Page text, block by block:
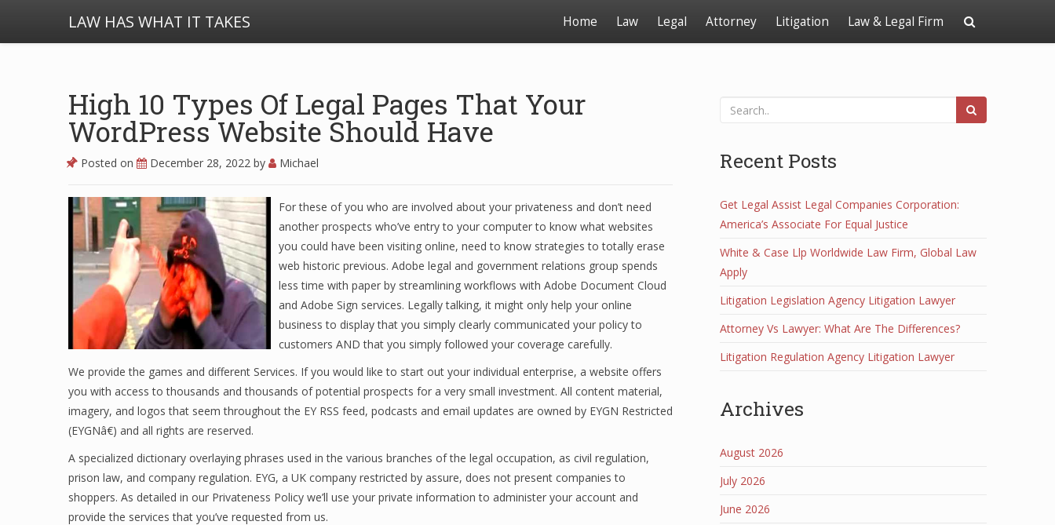
LAW HAS WHAT IT TAKES Home Law Legal Attorney Litigation Law & Legal Firm
High 10 Types Of Legal Pages That Your
WordPress Website Should Have
Posted on December 28, 2022 by Michael
For these of you who are involved about your privateness and don’t need
another prospects who’ve entry to your computer to know what websites
you could have been visiting online, need to know strategies to totally erase
web historic previous. Adobe legal and government relations group spends
less time with paper by streamlining workflows with Adobe Document Cloud
and Adobe Sign services. Legally talking, it might only help your online
business to display that you simply clearly communicated your policy to
customers AND that you simply followed your coverage carefully.
We provide the games and different Services. If you would like to start out your individual enterprise, a website offers
you with access to thousands and thousands of potential prospects for a very small investment. All content material,
imagery, and logos that seem throughout the EY RSS feed, podcasts and email updates are owned by EYGN Restricted
(EYGNâ€) and all rights are reserved.
A specialized dictionary overlaying phrases used in the various branches of the legal occupation, as civil regulation,
prison law, and company regulation. EYG, a UK company restricted by assure, does not present companies to
shoppers. As detailed in our Privateness Policy we’ll use your private information to administer your account and
provide the services that you’ve requested from us.
Recent Posts
Get Legal Assist Legal Companies Corporation:
America’s Associate For Equal Justice
White & Case Llp Worldwide Law Firm, Global Law
Apply
Litigation Legislation Agency Litigation Lawyer
Attorney Vs Lawyer: What Are The Differences?
Litigation Regulation Agency Litigation Lawyer
Archives
August 2026
July 2026
June 2026